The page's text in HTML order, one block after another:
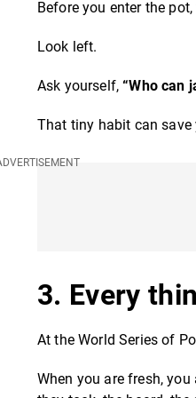
Before you enter the
Look left.
Ask yourself,“Who can
That tiny habit can
3. Every
At the World Series of
When you are fresh,